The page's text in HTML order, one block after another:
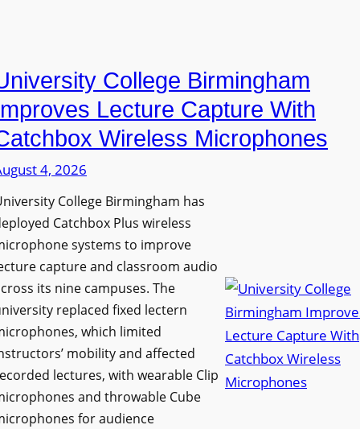
g
r
a
e
s
M
e
d
i
P
r
o
d
o
l
u
m
e
n
s
L
a
u
n
c
h
e
s
College Birmingham
Lecture Capture With
Wireless Microphones
4, 2026
College Birmingham has
Catchbox Plus wireless
systems to improve
capture and classroom audio
its nine campuses. The
replaced fixed lectern
which limited
mobility and affected
lectures, with wearable Clip
and throwable Cube
for audience